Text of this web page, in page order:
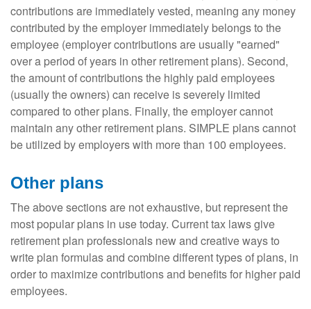
contributions are immediately vested, meaning any money
contributed by the employer immediately belongs to the
employee (employer contributions are usually "earned"
over a period of years in other retirement plans). Second,
the amount of contributions the highly paid employees
(usually the owners) can receive is severely limited
compared to other plans. Finally, the employer cannot
maintain any other retirement plans. SIMPLE plans cannot
be utilized by employers with more than 100 employees.
Other plans
The above sections are not exhaustive, but represent the
most popular plans in use today. Current tax laws give
retirement plan professionals new and creative ways to
write plan formulas and combine different types of plans, in
order to maximize contributions and benefits for higher paid
employees.